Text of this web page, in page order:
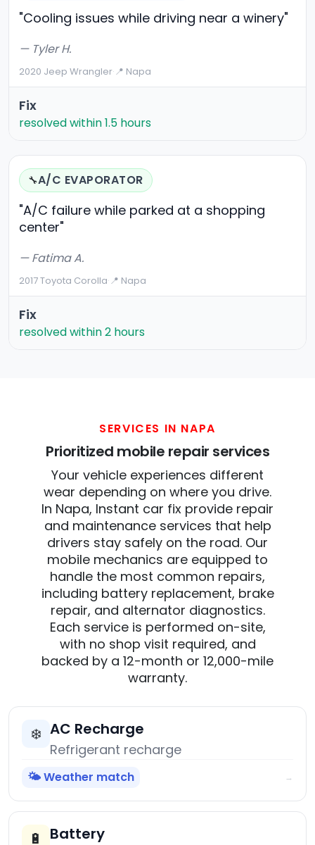
"Cooling issues while driving near a winery"
— Tyler H.
2020 Jeep Wrangler·📍 Napa
Fix
resolved within 1.5 hours
🔧A/C EVAPORATOR
"A/C failure while parked at a shopping
center"
— Fatima A.
2017 Toyota Corolla·📍 Napa
Fix
resolved within 2 hours
SERVICES IN NAPA
Prioritized mobile repair services
Your vehicle experiences different
wear depending on where you drive.
In Napa, Instant car fix provide repair
and maintenance services that help
drivers stay safely on the road. Our
mobile mechanics are equipped to
handle the most common repairs,
including battery replacement, brake
repair, and alternator diagnostics.
Each service is performed on-site,
with no shop visit required, and
backed by a 12-month or 12,000-mile
warranty.
❄️ AC Recharge
Refrigerant recharge
🌤️ Weather match →
🔋 Battery